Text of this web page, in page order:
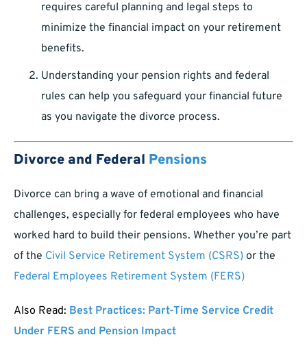
requires careful planning and legal steps to
minimize the financial impact on your retirement
benefits.
Understanding your pension rights and federal
rules can help you safeguard your financial future
as you navigate the divorce process.
Divorce and Federal Pensions
Divorce can bring a wave of emotional and financial
challenges, especially for federal employees who have
worked hard to build their pensions. Whether you’re part
of the Civil Service Retirement System (CSRS) or the
Federal Employees Retirement System (FERS)
Also Read: Best Practices: Part-Time Service Credit
Under FERS and Pension Impact